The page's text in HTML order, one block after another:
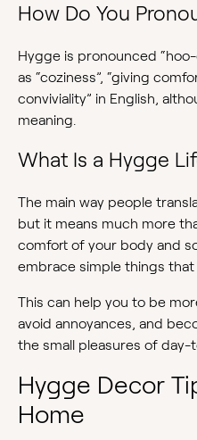
How Do You
Hygge is pronounced
as “coziness”, “giving
conviviality” in English,
meaning.
What Is a Hygge
The main way people
but it means much more
comfort of your body and
embrace simple things that
This can help you to be
avoid annoyances, and
the small pleasures of day-
Hygge Decor
Home